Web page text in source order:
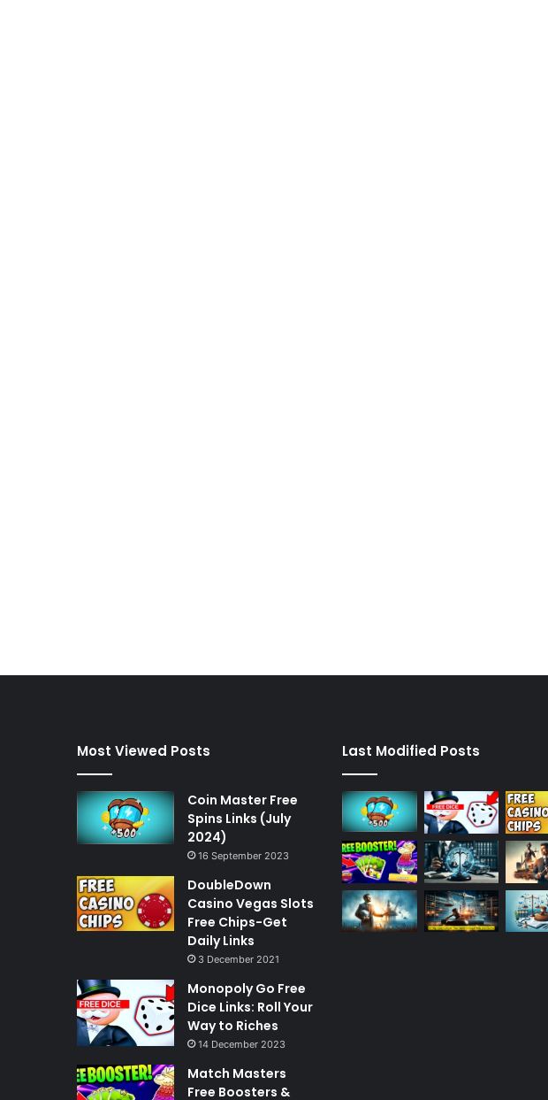
Most Viewed Posts
Coin Master Free
Spins Links (July
2024)
16 September 2023
DoubleDown
Casino Vegas Slots
Free Chips-Get
Daily Links
3 December 2021
Monopoly Go Free
Dice Links: Roll Your
Way to Riches
14 December 2023
Match Masters
Free Boosters &
Last Modified Posts